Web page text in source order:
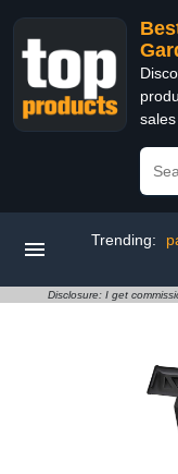
sales
Trending:
Disclosure: I get